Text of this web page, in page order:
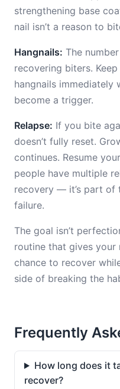
strengthening base
nail isn’t a reason to
Hangnails: The
recovering biters.
hangnails immediately
become a trigger.
Relapse: If you bite
doesn’t fully reset.
continues. Resume
people have multiple
recovery — it’s part of
failure.
The goal isn’t
routine that gives your
chance to recover
side of breaking the
Frequently
How long does it
recover?